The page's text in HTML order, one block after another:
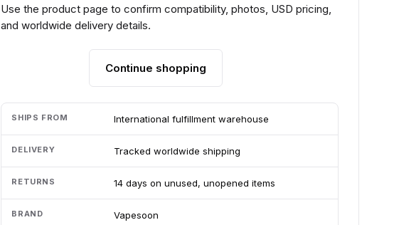
Use the product page to confirm compatibility, photos, USD pricing,
and worldwide delivery details.
Continue shopping
SHIPS FROM International fulfillment warehouse
DELIVERY Tracked worldwide shipping
RETURNS 14 days on unused, unopened items
BRAND Vapesoon